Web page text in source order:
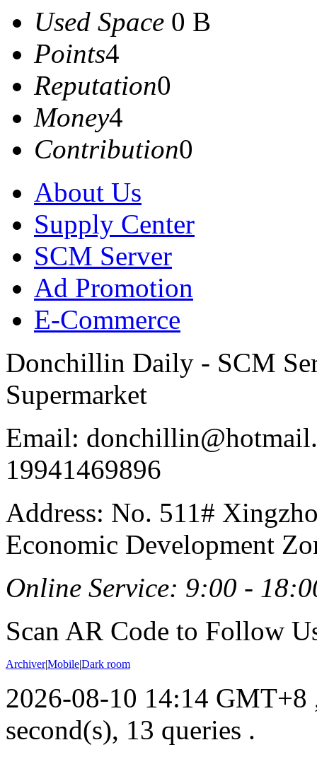
Used Space 0 B
Points4
Reputation0
Money4
Contribution0
About Us
Supply Center
SCM Server
Ad Promotion
E-Commerce
Donchillin Daily - SCM
Supermarket
Email:
19941469896
Address: No. 511#
Economic Development
Online Service: 9:00 -
Scan AR Code to Follow
Archiver|Mobile|Dark room
2026-08-10 14:14 GMT+8
second(s), 13 queries .